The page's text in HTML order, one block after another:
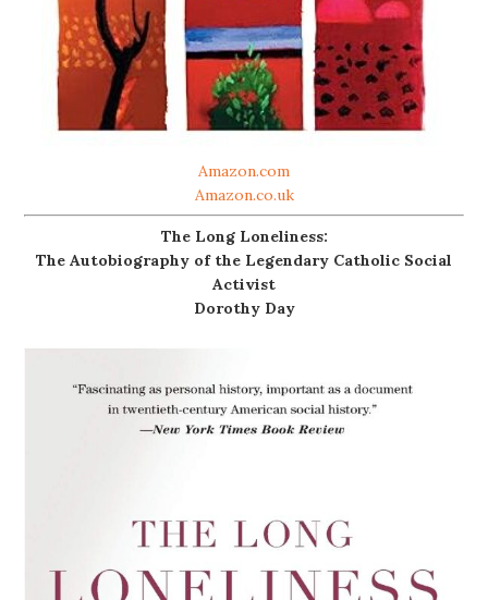
Amazon.com
Amazon.co.uk
The Long Loneliness:
The Autobiography of the Legendary Catholic Social
Activist
Dorothy Day